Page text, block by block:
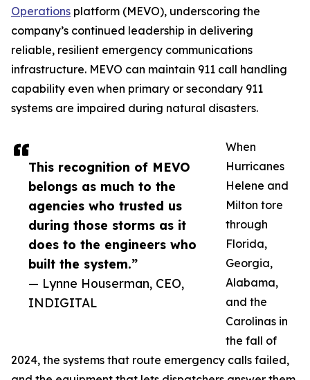
This recognition of MEVO
belongs as much to the
agencies who trusted us
during those storms as it
does to the engineers who
built the system.”
— Lynne Houserman, CEO,
INDIGITAL
Operations platform (MEVO), underscoring the
company’s continued leadership in delivering
reliable, resilient emergency communications
infrastructure. MEVO can maintain 911 call handling
capability even when primary or secondary 911
systems are impaired during natural disasters.
When
Hurricanes
Helene and
Milton tore
through
Florida,
Georgia,
Alabama,
and the
Carolinas in
the fall of
2024, the systems that route emergency calls failed,